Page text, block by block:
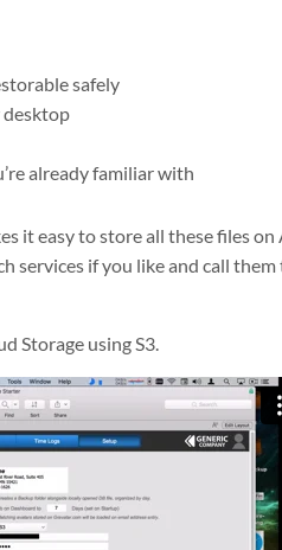
safely
desktop
already familiar with
it easy to store all these files
services if you like and call
Storage using S3.